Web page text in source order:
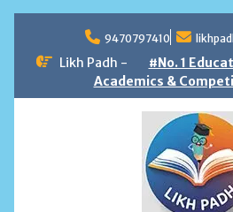
content
9470797410
Likh Padh -
#No. 1
Academics &